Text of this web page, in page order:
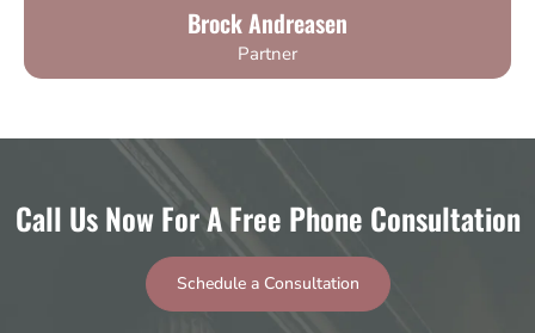
Brock Andreasen
Partner
Call Us Now For A Free Phone Consultation
Schedule a Consultation